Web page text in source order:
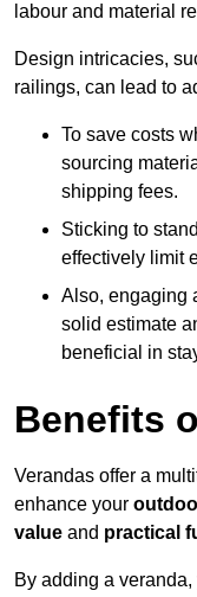
labour and material
Design intricacies,
railings, can lead to
To save costs
sourcing
shipping fees.
Sticking to
effectively limit
Also, engaging
solid estimate
beneficial in
Benefits
Verandas offer a
enhance your
value and practical
By adding a